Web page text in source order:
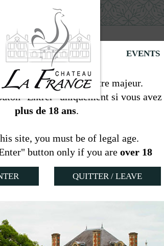
Information
à ce site, vous devez être majeur.
"Entrer" uniquement si vous avez
plus de 18 ans.
site, you must be of legal age.
button only if you are over 18
QUITTER / LEAVE
EVENTS
Cabernet
kitchen and living-room of the
TV satellite wifi access,kettle,air
and red rooster colors give
(please tell us your choice